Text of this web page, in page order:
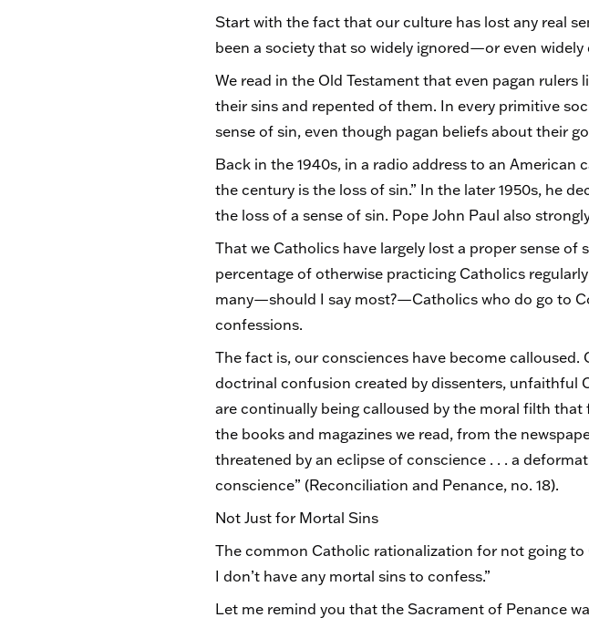
Start with the fact that our culture has lost any real
been a society that so widely ignored—or even
We read in the Old Testament that even pagan
their sins and repented of them. In every primitive
sense of sin, even though pagan beliefs about their
Back in the 1940s, in a radio address to an
the century is the loss of sin.” In the later 1950s, he
the loss of a sense of sin. Pope John Paul also
That we Catholics have largely lost a proper sense of
percentage of otherwise practicing Catholics
many—should I say most?—Catholics who do go to
confessions.
The fact is, our consciences have become
doctrinal confusion created by dissenters, unfaithful
are continually being calloused by the moral filth
the books and magazines we read, from the
threatened by an eclipse of conscience . . . a
conscience” (Reconciliation and Penance, no. 18).
Not Just for Mortal Sins
The common Catholic rationalization for not going
I don’t have any mortal sins to confess.”
Let me remind you that the Sacrament of Penance